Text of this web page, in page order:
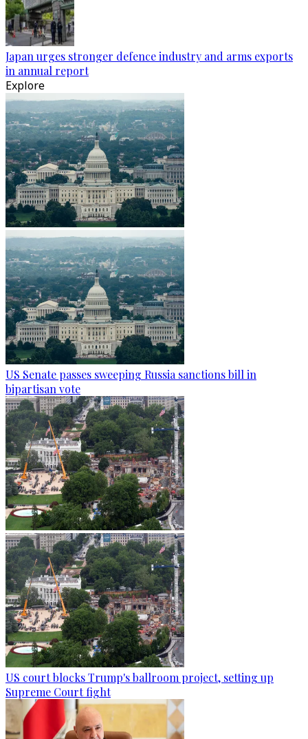
Japan urges stronger defence industry and arms exports
in annual report
Explore
US Senate passes sweeping Russia sanctions bill in
bipartisan vote
US court blocks Trump's ballroom project, setting up
Supreme Court fight